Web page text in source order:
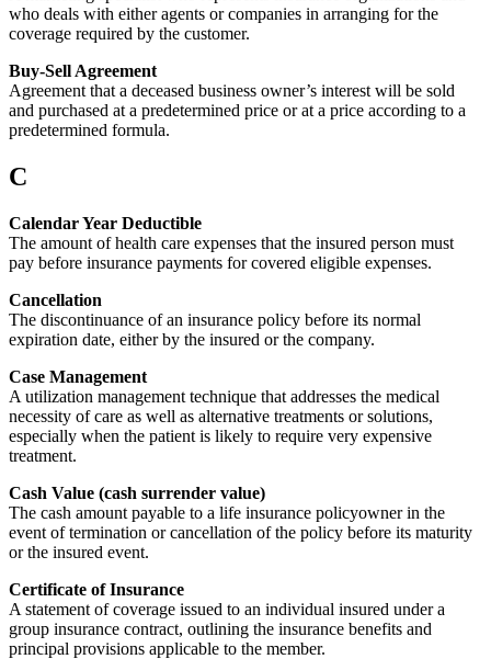
who deals with either agents or companies in arranging for the
coverage required by the customer.
Buy-Sell Agreement
Agreement that a deceased business owner’s interest will be sold
and purchased at a predetermined price or at a price according to a
predetermined formula.
C
Calendar Year Deductible
The amount of health care expenses that the insured person must
pay before insurance payments for covered eligible expenses.
Cancellation
The discontinuance of an insurance policy before its normal
expiration date, either by the insured or the company.
Case Management
A utilization management technique that addresses the medical
necessity of care as well as alternative treatments or solutions,
especially when the patient is likely to require very expensive
treatment.
Cash Value (cash surrender value)
The cash amount payable to a life insurance policyowner in the
event of termination or cancellation of the policy before its maturity
or the insured event.
Certificate of Insurance
A statement of coverage issued to an individual insured under a
group insurance contract, outlining the insurance benefits and
principal provisions applicable to the member.